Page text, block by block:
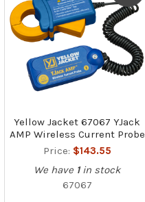
Yellow Jacket 67067 YJack
AMP Wireless Current Probe
Price: $143.55
We have 1 in stock
67067